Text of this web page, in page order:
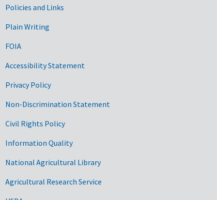
Government Links
Policies and Links
Plain Writing
FOIA
Accessibility Statement
Privacy Policy
Non-Discrimination Statement
Civil Rights Policy
Information Quality
National Agricultural Library
Agricultural Research Service